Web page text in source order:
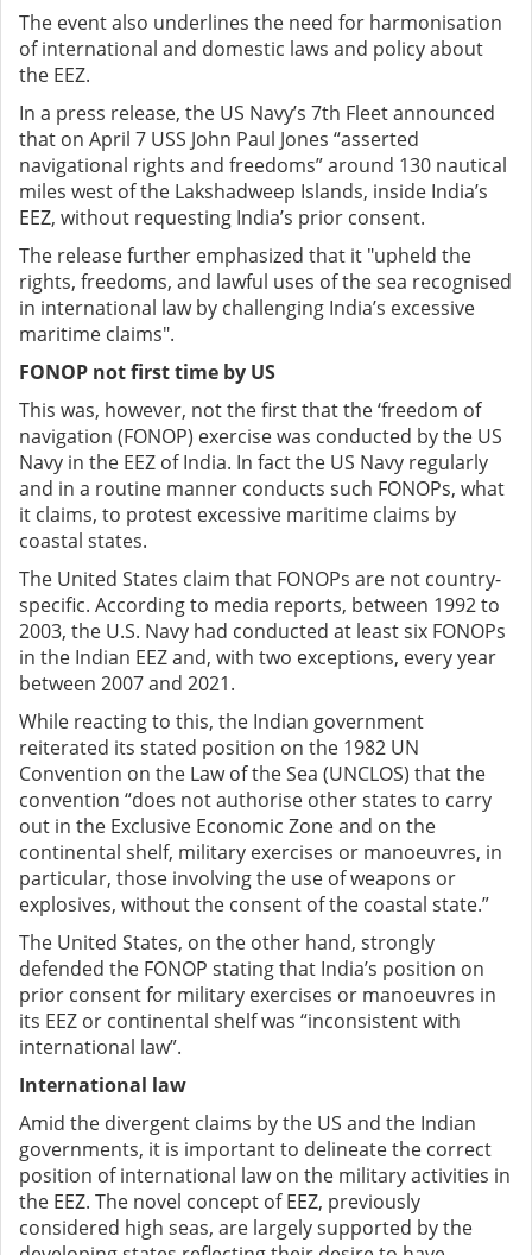
The event also underlines the need for harmonisation
of international and domestic laws and policy about
the EEZ.
In a press release, the US Navy’s 7th Fleet announced
that on April 7 USS John Paul Jones “asserted
navigational rights and freedoms” around 130 nautical
miles west of the Lakshadweep Islands, inside India’s
EEZ, without requesting India’s prior consent.
The release further emphasized that it "upheld the
rights, freedoms, and lawful uses of the sea recognised
in international law by challenging India’s excessive
maritime claims".
FONOP not first time by US
This was, however, not the first that the ‘freedom of
navigation (FONOP) exercise was conducted by the US
Navy in the EEZ of India. In fact the US Navy regularly
and in a routine manner conducts such FONOPs, what
it claims, to protest excessive maritime claims by
coastal states.
The United States claim that FONOPs are not country-
specific. According to media reports, between 1992 to
2003, the U.S. Navy had conducted at least six FONOPs
in the Indian EEZ and, with two exceptions, every year
between 2007 and 2021.
While reacting to this, the Indian government
reiterated its stated position on the 1982 UN
Convention on the Law of the Sea (UNCLOS) that the
convention “does not authorise other states to carry
out in the Exclusive Economic Zone and on the
continental shelf, military exercises or manoeuvres, in
particular, those involving the use of weapons or
explosives, without the consent of the coastal state.”
The United States, on the other hand, strongly
defended the FONOP stating that India’s position on
prior consent for military exercises or manoeuvres in
its EEZ or continental shelf was “inconsistent with
international law”.
International law
Amid the divergent claims by the US and the Indian
governments, it is important to delineate the correct
position of international law on the military activities in
the EEZ. The novel concept of EEZ, previously
considered high seas, are largely supported by the